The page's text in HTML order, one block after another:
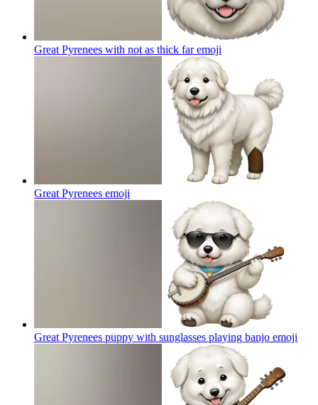
Great Pyrenees with not as thick faremoji
Great Pyrenees emoji
Great Pyrenees puppy with sunglasses playing banjo emoji